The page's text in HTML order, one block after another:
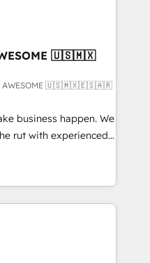
CRM
• RevOps &
What
into your
in
enterprise
and those with
Integration and
🇺🇸🇲🇽
is AWESOME 🇺🇸🇲🇽🇪🇸🇦🇷
business happen. We
rut with experienced,
HubSpot
and Operations Hub,
with your customers
of Rookie of the Year
5 rating in HubSpot
Digifianz